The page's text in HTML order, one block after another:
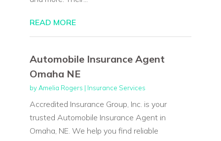
READ MORE
Automobile Insurance Agent
Omaha NE
by Amelia Rogers | Insurance Services
Accredited Insurance Group, Inc. is your
trusted Automobile Insurance Agent in
Omaha, NE. We help you find reliable